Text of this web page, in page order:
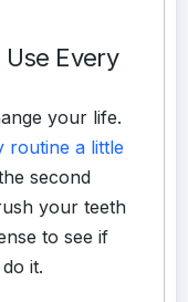
Use Every
your life.
routine a little
second
your teeth
to see if
it.